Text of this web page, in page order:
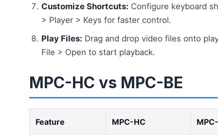
Customize Shortcuts: Configure keyboard
> Player > Keys for faster control.
Play Files: Drag and drop video files onto
File > Open to start playback.
MPC-HC vs MPC-BE
Feature MPC-HC